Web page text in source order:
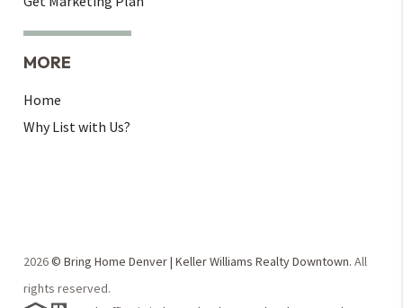
MORE
Home
Why List with Us?
2026© Bring Home Denver | Keller Williams Realty Downtown.All
rights reserved.